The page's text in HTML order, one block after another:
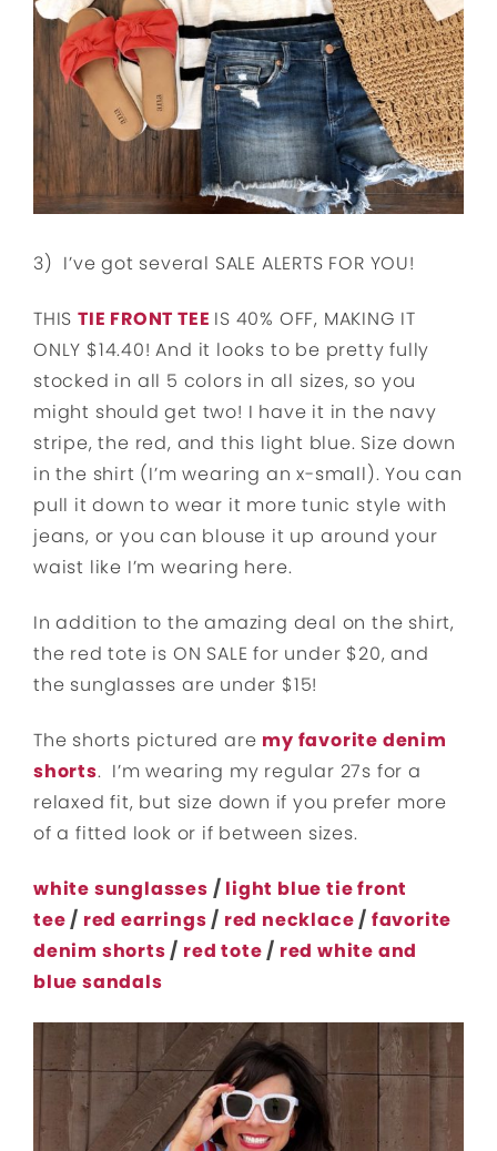
3) I’ve got several SALE ALERTS FOR YOU!
THIS TIE FRONT TEE IS 40% OFF, MAKING IT
ONLY $14.40! And it looks to be pretty fully
stocked in all 5 colors in all sizes, so you
might should get two! I have it in the navy
stripe, the red, and this light blue. Size down
in the shirt (I’m wearing an x-small). You can
pull it down to wear it more tunic style with
jeans, or you can blouse it up around your
waist like I’m wearing here.
In addition to the amazing deal on the shirt,
the red tote is ON SALE for under $20, and
the sunglasses are under $15!
The shorts pictured are my favorite denim
shorts. I’m wearing my regular 27s for a
relaxed fit, but size down if you prefer more
of a fitted look or if between sizes.
white sunglasses / light blue tie front
tee/ red earrings/ red necklace/ favorite
denim shorts/ red tote/ red white and
blue sandals